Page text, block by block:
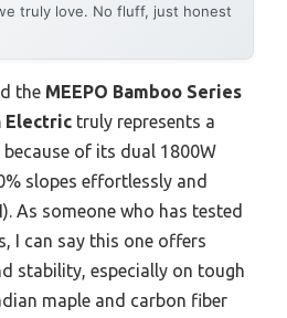
truly love. No fluff, just honest
the MEEPO Bamboo Series
Electric truly represents a
of its dual 1800W
slopes effortlessly and
As someone who has tested
I can say this one offers
stability, especially on tough
maple and carbon fiber